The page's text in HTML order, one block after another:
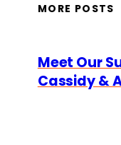
MORE POSTS
Meet Our
Cassidy &